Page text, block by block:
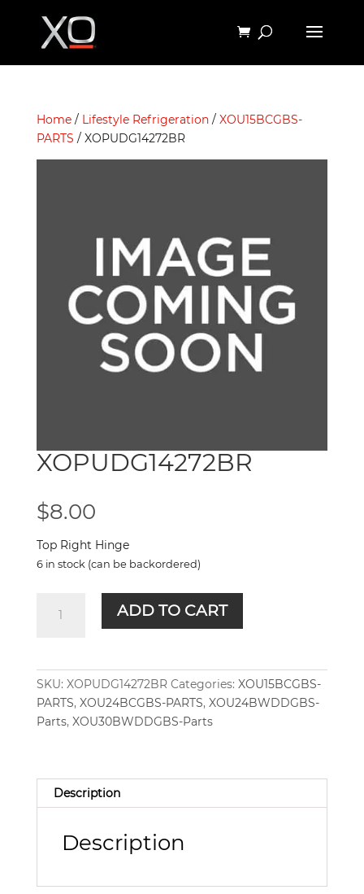
Home/ Lifestyle Refrigeration/ XOU15BCGBS-
PARTS / XOPUDG14272BR
XOPUDG14272BR
$8.00
Top Right Hinge
6 in stock (can be backordered)
XOPUDG14272BR
quantity
ADD TO CART
SKU: XOPUDG14272BR Categories: XOU15BCGBS-
PARTS, XOU24BCGBS-PARTS, XOU24BWDDGBS-
Parts, XOU30BWDDGBS-Parts
Description
Description